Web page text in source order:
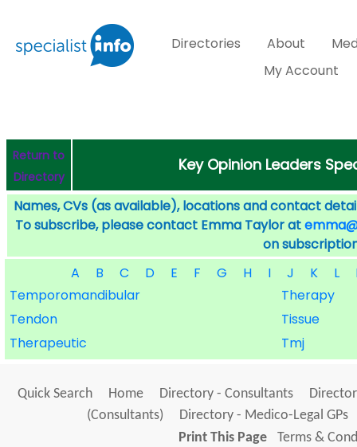
Directories About
My Account
Return to
Directory
Key Opinion Leaders
Names, CVs (as available), locations and contact
To subscribe, please contact Emma Taylor at
on
A
B C D E F G H I J K L
Temporomandibular
Therapy
Tendon
Tissue
Therapeutic
Tmj
Quick Search Home Directory - Consultants
(Consultants)
Directory - Medico-Legal GPs
Print This Page
Terms &